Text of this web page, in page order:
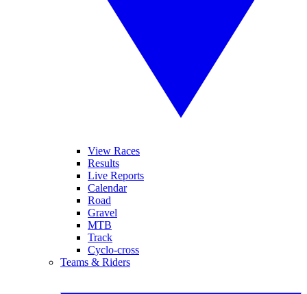
View Races
Results
Live Reports
Calendar
Road
Gravel
MTB
Track
Cyclo-cross
Teams & Riders